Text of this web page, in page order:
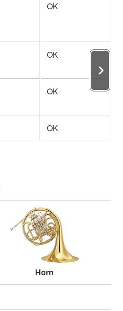
OK
OK
OK
OK
Horn